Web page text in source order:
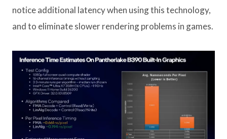
notice additional latency when using this technology,
and to eliminate slower rendering problems in games.